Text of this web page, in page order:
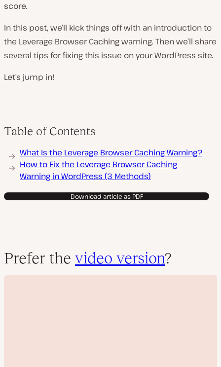
score.
In this post, we’ll kick things off with an introduction to
the Leverage Browser Caching warning. Then we’ll share
several tips for fixing this issue on your WordPress site.
Let’s jump in!
Table of Contents
What Is the Leverage Browser Caching Warning?
How to Fix the Leverage Browser Caching
Warning in WordPress (3 Methods)
Download article as PDF
Prefer the video version?